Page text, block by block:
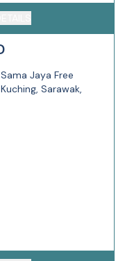
Jaya Free
Sarawak,